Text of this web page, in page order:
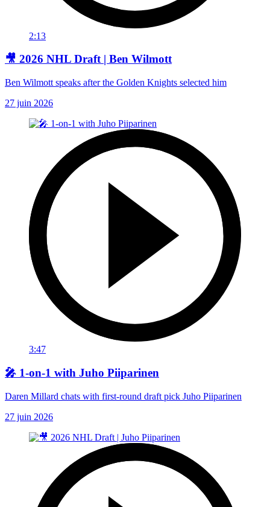
2:13
🎥 2026 NHL Draft | Ben Wilmott
Ben Wilmott speaks after the Golden Knights selected him
27 juin 2026
3:47
🎤 1-on-1 with Juho Piiparinen
Daren Millard chats with first-round draft pick Juho Piiparinen
27 juin 2026